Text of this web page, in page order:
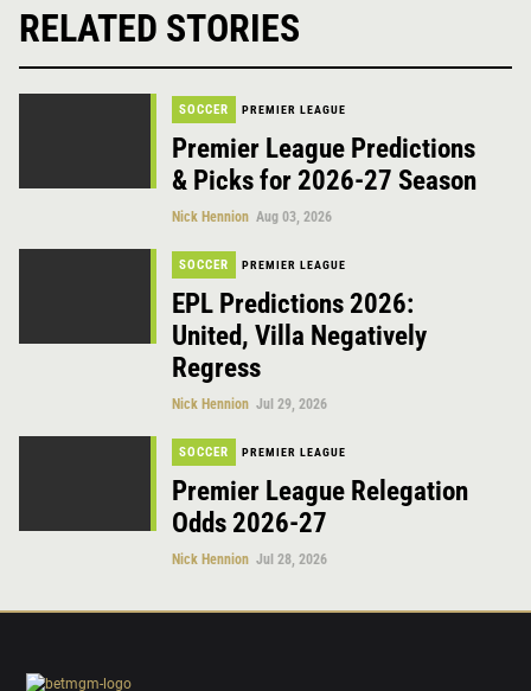
RELATED STORIES
SOCCER PREMIER LEAGUE
Premier League Predictions
& Picks for 2026-27 Season
Nick Hennion Aug 03, 2026
SOCCER PREMIER LEAGUE
EPL Predictions 2026:
United, Villa Negatively
Regress
Nick Hennion Jul 29, 2026
SOCCER PREMIER LEAGUE
Premier League Relegation
Odds 2026-27
Nick Hennion Jul 28, 2026